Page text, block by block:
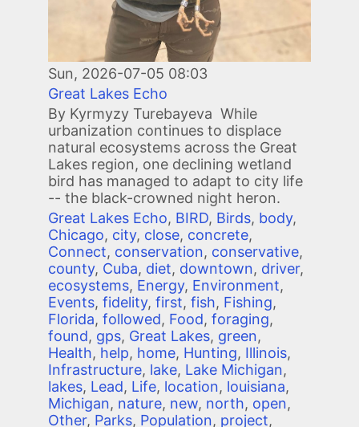
Sun, 2026-07-05 08:03
Great Lakes Echo
By Kyrmyzy Turebayeva While
urbanization continues to displace
natural ecosystems across the Great
Lakes region, one declining wetland
bird has managed to adapt to city life
-- the black-crowned night heron.
Great Lakes Echo, BIRD, Birds, body,
Chicago, city, close, concrete,
Connect, conservation, conservative,
county, Cuba, diet, downtown, driver,
ecosystems, Energy, Environment,
Events, fidelity, first, fish, Fishing,
Florida, followed, Food, foraging,
found, gps, Great Lakes, green,
Health, help, home, Hunting, Illinois,
Infrastructure, lake, Lake Michigan,
lakes, Lead, Life, location, louisiana,
Michigan, nature, new, north, open,
Other, Parks, Population, project,